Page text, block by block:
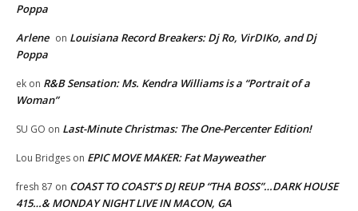
Poppa
Arlene on Louisiana Record Breakers: Dj Ro, VirDIKo, and Dj
Poppa
ek on R&B Sensation: Ms. Kendra Williams is a “Portrait of a
Woman”
SU GO on Last-Minute Christmas: The One-Percenter Edition!
Lou Bridges on EPIC MOVE MAKER: Fat Mayweather
fresh 87 on COAST TO COAST’S DJ REUP “THA BOSS”…DARK HOUSE
415…& MONDAY NIGHT LIVE IN MACON, GA